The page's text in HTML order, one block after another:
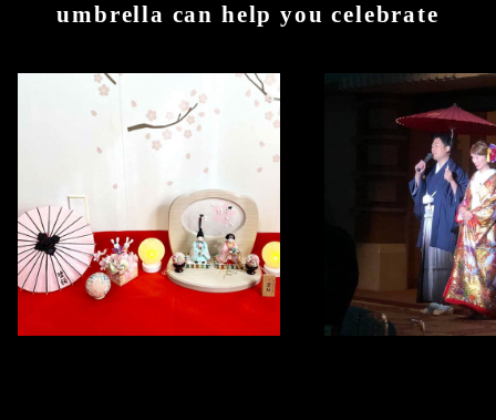
umbrella can help you celebrate